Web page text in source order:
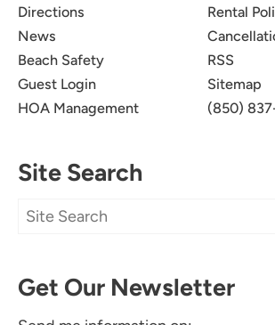
Directions
News
Beach Safety
Guest Login
HOA Management
Rental
RSS
Sitemap
(850)
Site Search
Get Our Newsletter